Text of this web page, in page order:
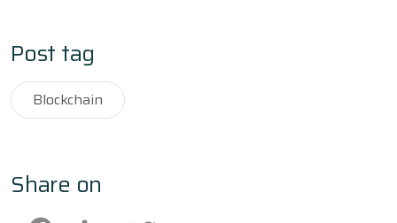
Post tag
Blockchain
Share on